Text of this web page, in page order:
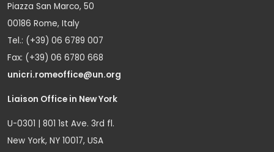
Piazza San Marco, 50
00186 Rome, Italy
Tel.: (+39) 06 6789 007
Fax: (+39) 06 6780 668
unicri.romeoffice@un.org
Liaison Office in New York
U-0301 | 801 1st Ave. 3rd fl.
New York, NY 10017, USA